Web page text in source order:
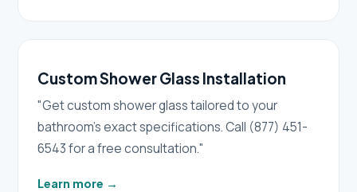
Custom Shower Glass Installation
"Get custom shower glass tailored to your
bathroom's exact specifications. Call (877) 451-
6543 for a free consultation."
Learn more →